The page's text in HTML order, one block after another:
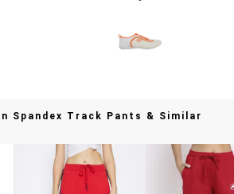
Spandex Track Pants & Similar